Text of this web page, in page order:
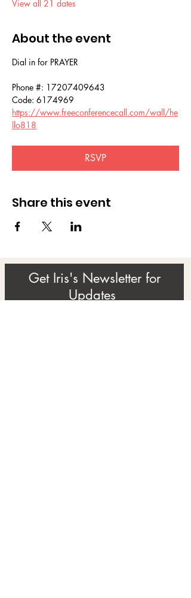
View all 21 dates
About the event
Dial in for PRAYER
Phone #: 17207409643
Code: 6174969
https://www.freeconferencecall.com/wall/he
llo818
RSVP
Share this event
Get Iris's Newsletter for
Updates